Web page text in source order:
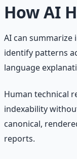
How AI
AI can summarize
identify patterns
language
Human technical
indexability
canonical,
reports.